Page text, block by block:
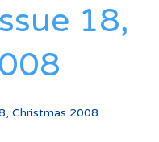
18,
Christmas 2008